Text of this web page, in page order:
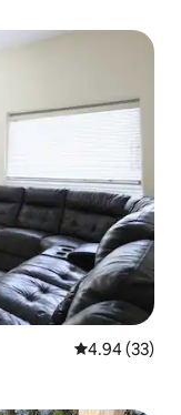
4.94 out of 5
4.94 (33)